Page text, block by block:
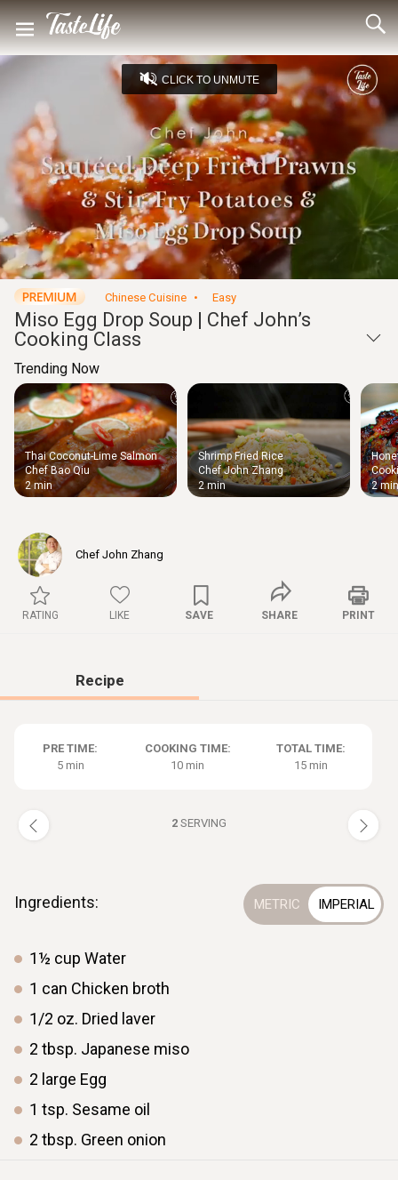
Unmute
/
Loaded:
4.39%
Settings
Seek
back
seconds
Seek
forward
seconds
CLICK TO UNMUTE
Chinese Cuisine Easy
Miso Egg Drop Soup | Chef John’s
Cooking Class
Trending Now
Thai Coconut-Lime Salmon
Chef Bao Qiu
2 min
Shrimp Fried Rice
Chef John Zhang
2 min
2 min
Chef John Zhang
RATING LIKE SAVE SHARE PRINT
Recipe
PRE TIME:
5 min
COOKING TIME:
10 min
TOTAL TIME:
15 min
2 SERVING
Ingredients:
1½ cup Water
1 can Chicken broth
1/2 oz. Dried laver
2 tbsp. Japanese miso
2 large Egg
1 tsp. Sesame oil
2 tbsp. Green onion